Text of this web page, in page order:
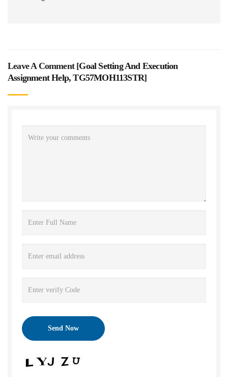
Leave A Comment [Goal Setting And Execution
Assignment Help, TG57MOH113STR]